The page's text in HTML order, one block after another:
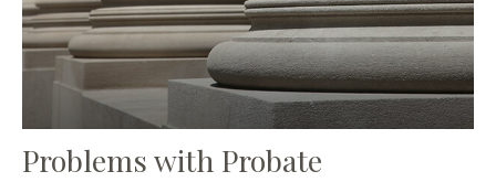
Problems with Probate